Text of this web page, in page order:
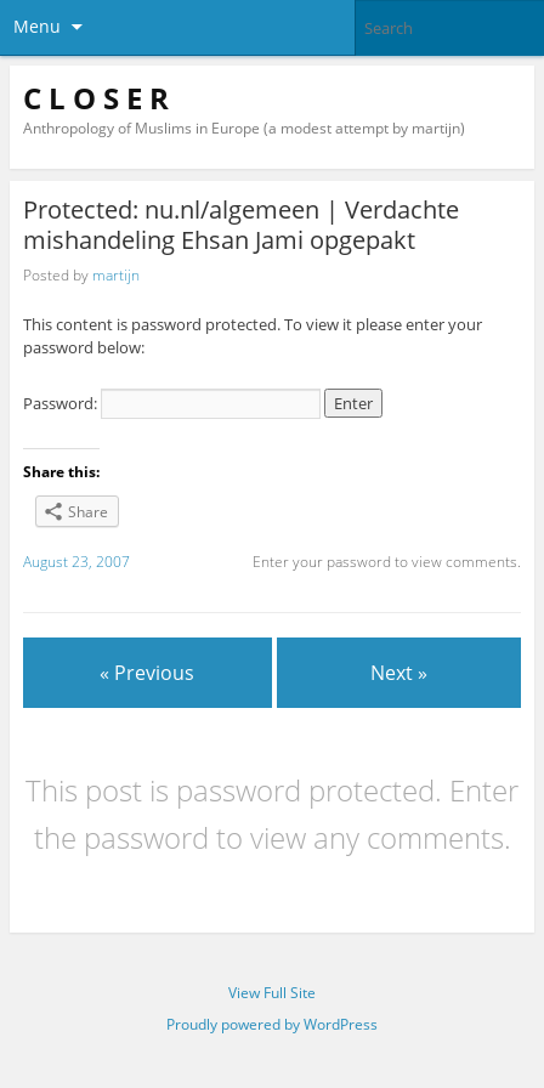
Menu
C L O S E R
Anthropology of Muslims in Europe (a modest attempt by martijn)
Protected: nu.nl/algemeen | Verdachte
mishandeling Ehsan Jami opgepakt
Posted by martijn
This content is password protected. To view it please enter your
password below:
Password:
Share this:
Share
August 23, 2007 Enter your password to view comments.
« Previous Next »
This post is password protected. Enter
the password to view any comments.
View Full Site
Proudly powered by WordPress